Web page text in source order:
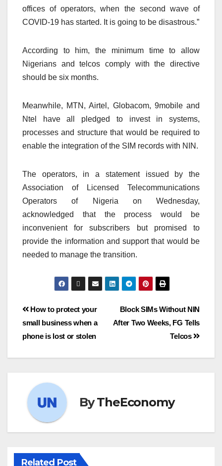
offices of operators, when the second wave of
COVID-19 has started. It is going to be disastrous.”
According to him, the minimum time to allow
Nigerians and telcos comply with the directive
should be six months.
Meanwhile, MTN, Airtel, Globacom, 9mobile and
Ntel have all pledged to invest in systems,
processes and structure that would be required to
enable the integration of the SIM records with NIN.
The operators, in a statement issued by the
Association of Licensed Telecommunications
Operators of Nigeria on Wednesday,
acknowledged that the process would be
inconvenient for subscribers but promised to
provide the information and support that would be
needed to manage the transition.
Block SIMs Without NIN
After Two Weeks, FG Tells
Telcos
How to protect your
small business when a
phone is lost or stolen
ByTheEconomy
Related Post